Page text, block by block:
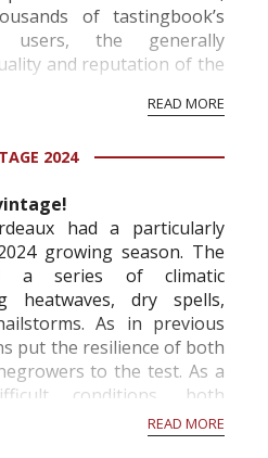
of tastingbook’s
users, the generally
and reputation of the
to get the Tb score.
is an unbiased, non-
READ MORE
2024
had a particularly
growing season. The
a series of climatic
heatwaves, dry spells,
As in previous
put the resilience of both
to the test. As a
conditions, both
the French Ministry
READ MORE